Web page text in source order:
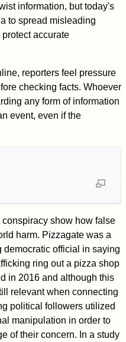
information, but today's
to spread misleading
accurate
reporters feel pressure
checking facts. Whoever
any form of information
event, even if the
show how false
harm. Pizzagate was a
democratic official in saying
ring out a pizza shop
in 2016 and although this
relevant when connecting
political followers utilized
manipulation in order to
of their concern. In a study